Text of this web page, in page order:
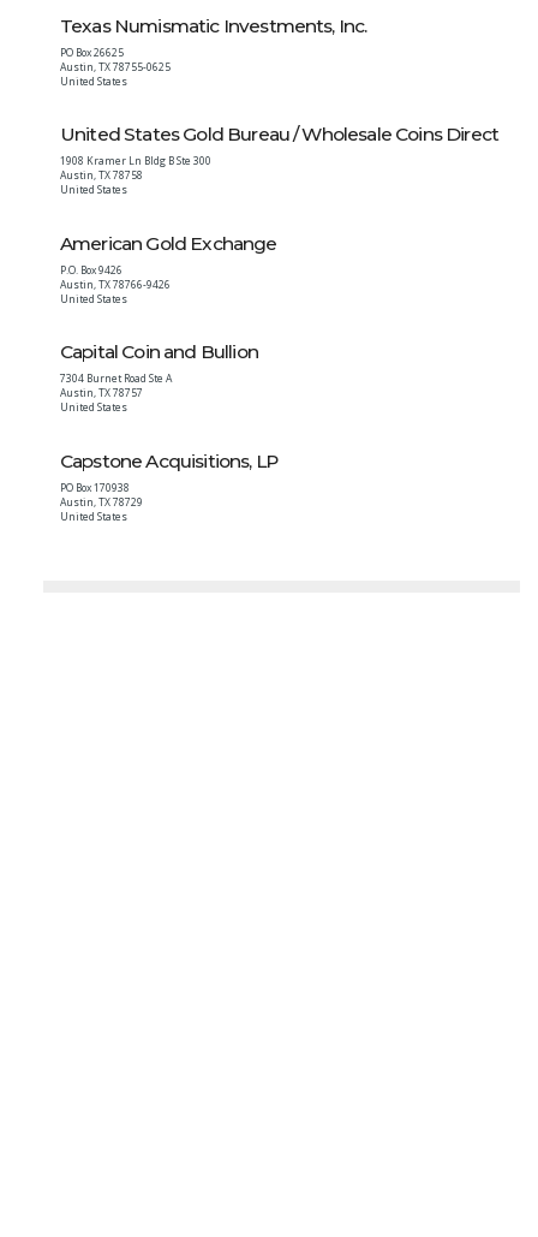
Texas Numismatic Investments, Inc.
PO Box 26625
Austin,TX78755-0625
United States
United States Gold Bureau / Wholesale Coins Direct
1908 Kramer Ln Bldg B Ste 300
Austin,TX78758
United States
American Gold Exchange
P.O. Box 9426
Austin,TX78766-9426
United States
Capital Coin and Bullion
7304 Burnet Road Ste A
Austin,TX78757
United States
Capstone Acquisitions, LP
PO Box 170938
Austin,TX78729
United States